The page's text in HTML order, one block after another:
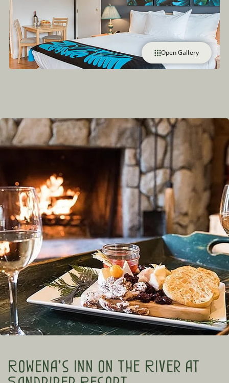
Open Gallery
Rowena’s Inn on the River at